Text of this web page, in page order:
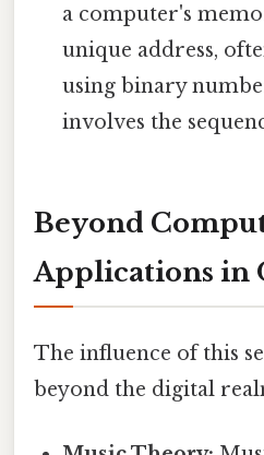
a computer's
unique address,
using binary
involves the
Beyond
Applications in
The influence of this
beyond the digital